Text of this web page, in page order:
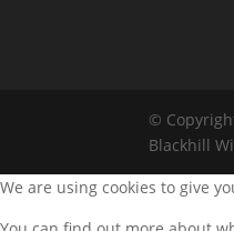
©
Blackhill
We are using cookies to give